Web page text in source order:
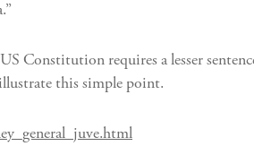
Constitution requires a lesser
this simple point.